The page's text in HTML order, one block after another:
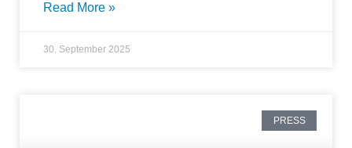
Read More »
30. September 2025
PRESS